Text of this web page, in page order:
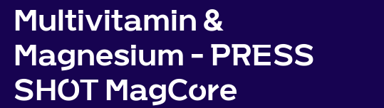
Multivitamin &
Magnesium - PRESS
SHOT MagCore